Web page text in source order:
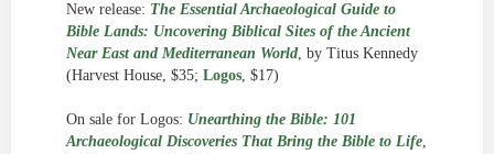
New release: The Essential Archaeological Guide to
Bible Lands: Uncovering Biblical Sites of the Ancient
Near East and Mediterranean World, by Titus Kennedy
(Harvest House, $35; Logos, $17)
On sale for Logos: Unearthing the Bible: 101
Archaeological Discoveries That Bring the Bible to Life,